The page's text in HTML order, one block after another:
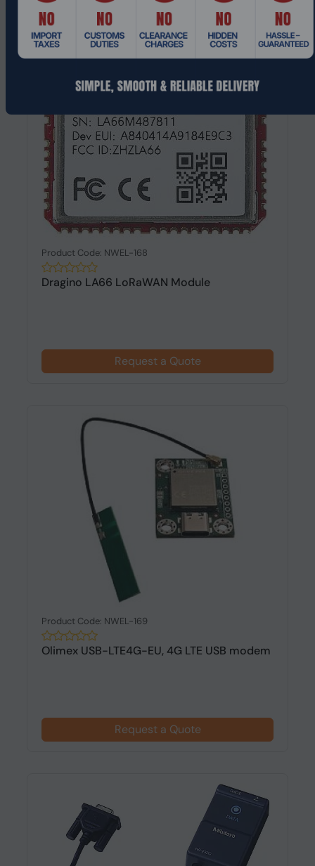
Product Code: NWEL-168
Dragino LA66 LoRaWAN Module
Request a Quote
Product Code: NWEL-169
Olimex USB-LTE4G-EU, 4G LTE USB modem
Request a Quote